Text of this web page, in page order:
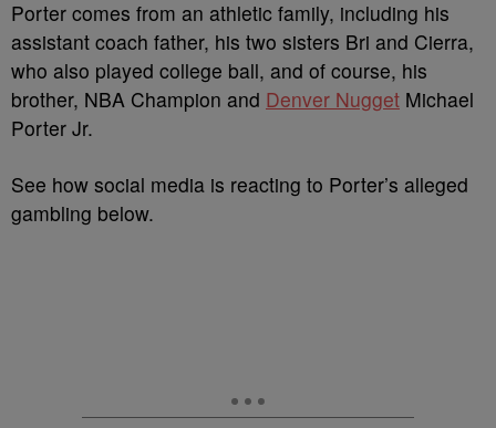
Porter comes from an athletic family, including his
assistant coach father, his two sisters Bri and Cierra,
who also played college ball, and of course, his
brother, NBA Champion and Denver Nugget Michael
Porter Jr.
See how social media is reacting to Porter’s alleged
gambling below.